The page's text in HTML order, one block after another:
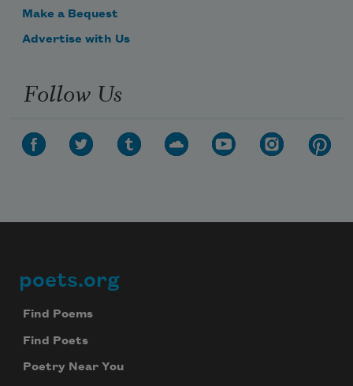
Make a Bequest
Advertise with Us
Follow Us
Footer
poets.org
Find Poems
Find Poets
Poetry Near You